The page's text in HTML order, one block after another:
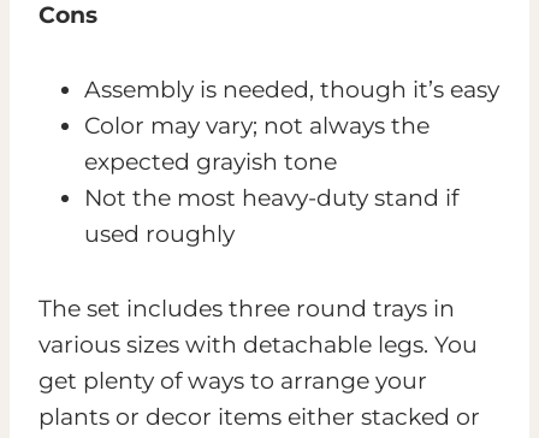
Cons
Assembly is needed, though it’s easy
Color may vary; not always the
expected grayish tone
Not the most heavy-duty stand if
used roughly
The set includes three round trays in
various sizes with detachable legs. You
get plenty of ways to arrange your
plants or decor items either stacked or